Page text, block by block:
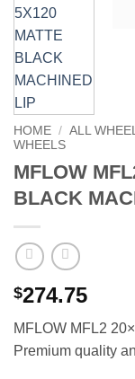
HOME / ALL
WHEELS
MFLOW
BLACK
$274.75
MFLOW MFL2
Premium quality